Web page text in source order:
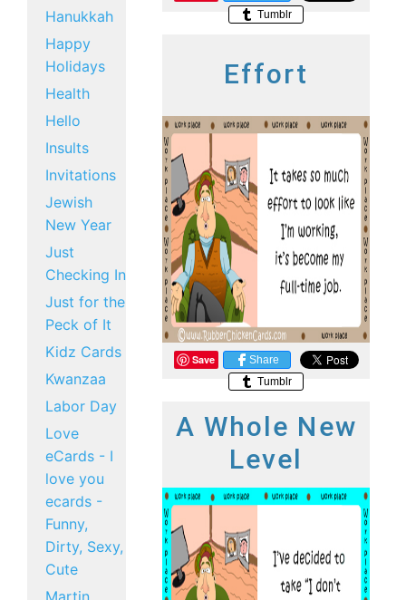
Hanukkah
Happy
Holidays
Health
Hello
Insults
Invitations
Jewish
New Year
Just
Checking In
Just for the
Peck of It
Kidz Cards
Kwanzaa
Labor Day
Love
eCards - I
love you
ecards -
Funny,
Dirty, Sexy,
Cute
Martin
Tumblr
Effort
Save
Share
Tumblr
A Whole New
Level